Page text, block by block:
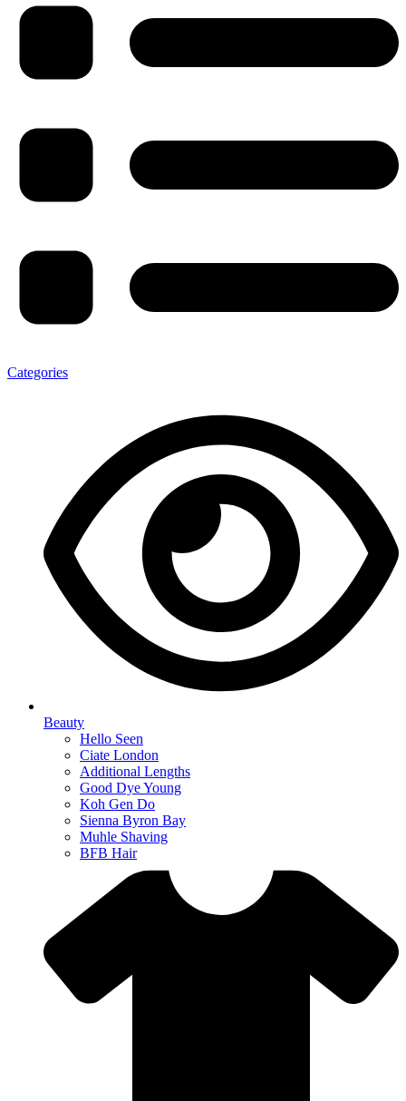
Categories
Beauty
Hello Seen
Ciate London
Additional Lengths
Good Dye Young
Koh Gen Do
Sienna Byron Bay
Muhle Shaving
BFB Hair